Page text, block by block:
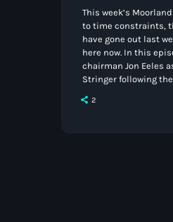
This week’s
to time constraints,
have gone out last
here now. In this
chairman Jon Eeles
Stringer following
with Charles Porter
2